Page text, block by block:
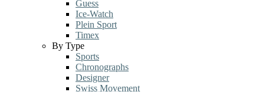
Guess
Ice-Watch
Plein Sport
Timex
By Type
Sports
Chronographs
Designer
Swiss Movement